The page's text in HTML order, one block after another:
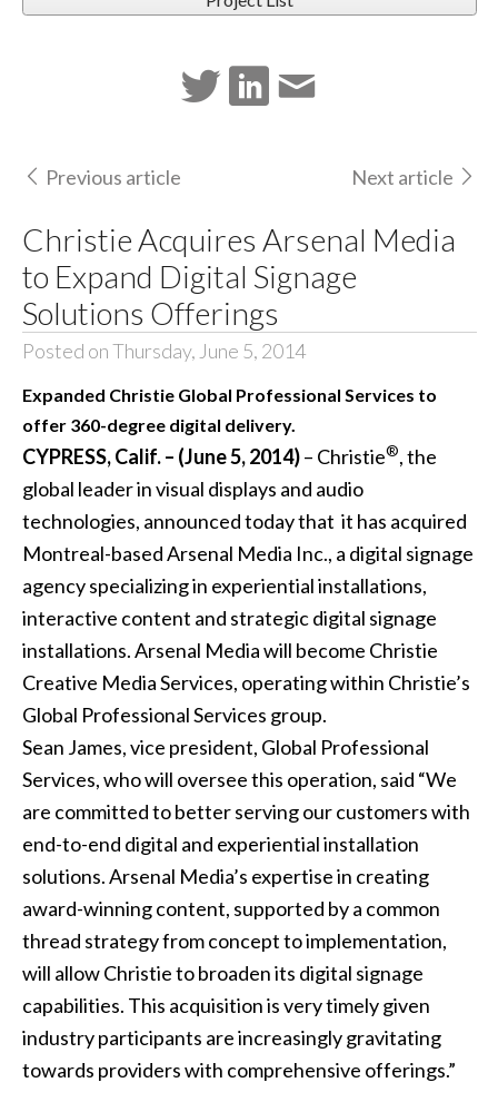
Previous article Next article
Christie Acquires Arsenal Media
to Expand Digital Signage
Solutions Offerings
Posted on Thursday, June 5, 2014
Expanded Christie Global Professional Services to
offer 360-degree digital delivery.
CYPRESS, Calif. – (June 5, 2014)– Christie®, the
global leader in visual displays and audio
technologies, announced today that it has acquired
Montreal-based Arsenal Media Inc., a digital signage
agency specializing in experiential installations,
interactive content and strategicdigital signage
installations. Arsenal Media will become Christie
Creative Media Services, operating within Christie’s
Global Professional Services group.
Sean James, vice president, Global Professional
Services, who will oversee this operation, said “We
are committed to better serving our customers with
end-to-end digital and experiential installation
solutions. Arsenal Media’s expertise in creating
award-winning content, supported by a common
thread strategy from concept to implementation,
will allow Christie to broaden its digital signage
capabilities. This acquisition is very timely given
industry participants are increasingly gravitating
towards providers with comprehensive offerings.”